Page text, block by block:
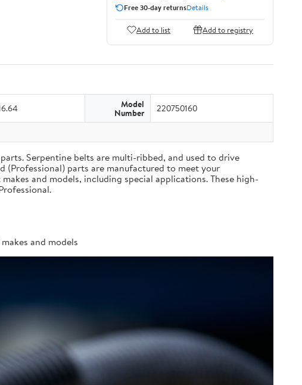
Free 30-day returnsDetails
Add to list Add to registry
Model
Number 220750160
Serpentine belts are multi-ribbed, and used to drive
(Professional) parts are manufactured to meet your
and models, including special applications. These high-
and models